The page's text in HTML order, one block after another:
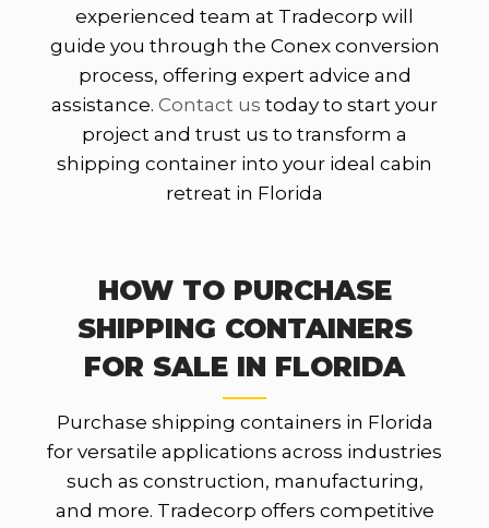
experienced team at Tradecorp will
guide you through the Conex conversion
process, offering expert advice and
assistance. Contact us today to start your
project and trust us to transform a
shipping container into your ideal cabin
retreat in Florida
HOW TO PURCHASE
SHIPPING CONTAINERS
FOR SALE IN FLORIDA
Purchase shipping containers in Florida
for versatile applications across industries
such as construction, manufacturing,
and more. Tradecorp offers competitive